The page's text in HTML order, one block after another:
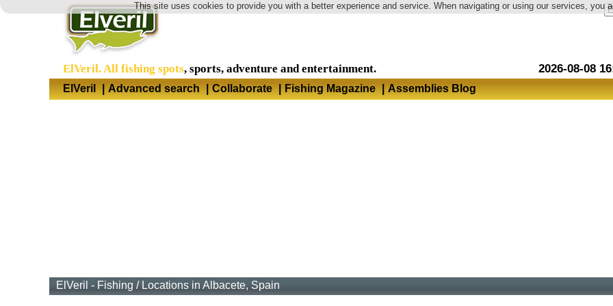
This site uses cookies to provide you with a better experience and service. When navigating or using our services, you
Language
2026-08-08
ElVeril. All fishing spots, sports, adventure and entertainment.
ElVeril | Advanced search | Collaborate | Fishing Magazine | Assemblies Blog
ElVeril - Fishing / Locations in Albacete, Spain